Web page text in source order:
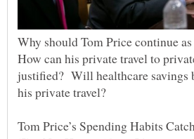
Why should Tom Price continue
How can his private travel to
justified? Will healthcare savings
his private travel?
Tom Price’s Spending Habits